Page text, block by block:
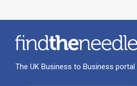
The UK Business to Business portal